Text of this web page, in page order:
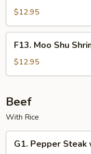
Shu
Beef
$12.95
Moo
Shu
Shrimp
F13. Moo Shu
$12.95
Beef
With Rice
Pepper
G1. Pepper Steak